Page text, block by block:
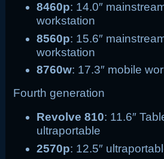
8460p: 14.0″
workstation
8560p: 15.6″
workstation
8760w: 17.3″ mobile
Fourth generation
Revolve 810: 11.6″
ultraportable
2570p: 12.5″